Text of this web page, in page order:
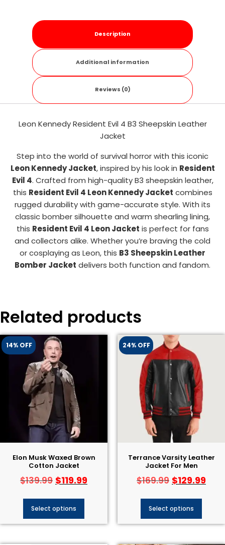
Description
Additional information
Reviews (0)
Leon Kennedy Resident Evil 4 B3 Sheepskin Leather
Jacket
Step into the world of survival horror with this iconic
Leon Kennedy Jacket, inspired by his look in Resident
Evil 4. Crafted from high-quality B3 sheepskin leather,
this Resident Evil 4 Leon Kennedy Jacket combines
rugged durability with game-accurate style. With its
classic bomber silhouette and warm shearling lining,
this Resident Evil 4 Leon Jacket is perfect for fans
and collectors alike. Whether you’re braving the cold
or cosplaying as Leon, this B3 Sheepskin Leather
Bomber Jacket delivers both function and fandom.
Related products
14% OFF
Elon Musk Waxed Brown
Cotton Jacket
$139.99 $119.99
Select options
24% OFF
Terrance Varsity Leather
Jacket For Men
$169.99 $129.99
Select options